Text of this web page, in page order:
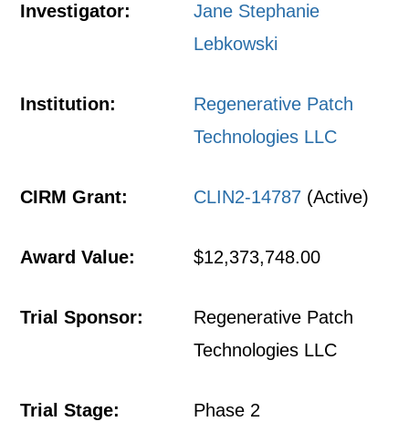
Investigator:
Jane Stephanie
Lebkowski
Institution:
Regenerative Patch
Technologies LLC
CIRM Grant: CLIN2-14787 (Active)
Award Value: $12,373,748.00
Trial Sponsor:
Regenerative Patch
Technologies LLC
Trial Stage: Phase 2